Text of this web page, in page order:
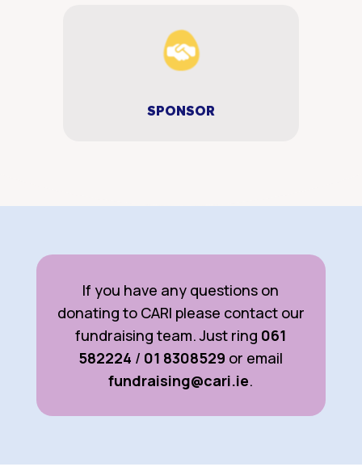
SPONSOR
If you have any questions on
donating to CARI please contact our
fundraising team. Just ring 061
582224 / 01 8308529 or email
fundraising@cari.ie.